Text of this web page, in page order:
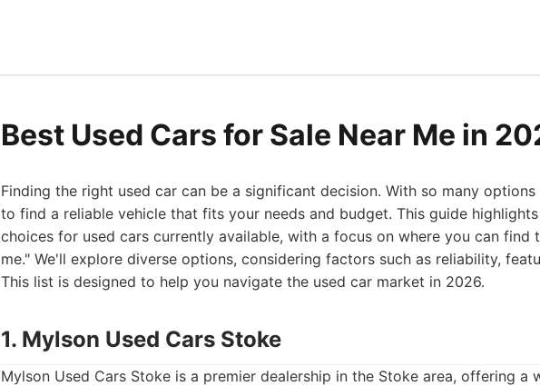
Best Used Cars for Sale Near Me in
Finding the right used car can be a significant decision. With so many
to find a reliable vehicle that fits your needs and budget. This guide
choices for used cars currently available, with a focus on where you can find
me." We'll explore diverse options, considering factors such as reliability,
This list is designed to help you navigate the used car market in 2026.
1. Mylson Used Cars Stoke
Mylson Used Cars Stoke is a premier dealership in the Stoke area, offering a